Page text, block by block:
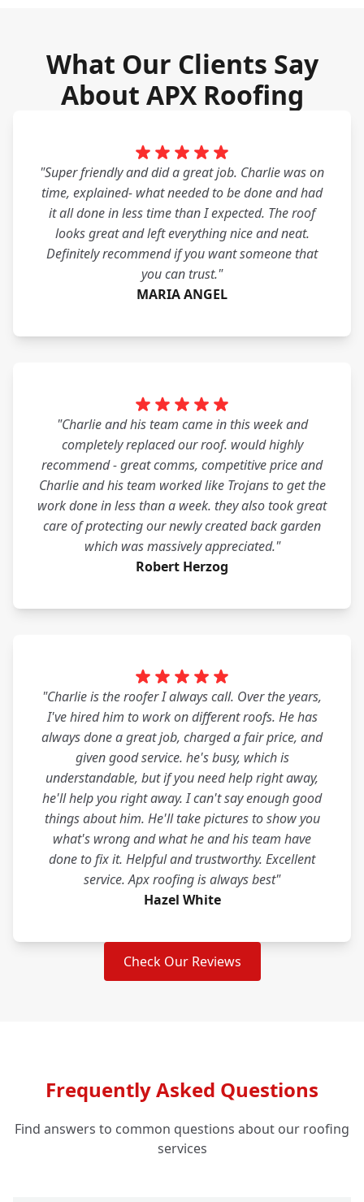
What Our Clients Say
About APX Roofing
"Super friendly and did a great job. Charlie was on
time, explained- what needed to be done and had
it all done in less time than I expected. The roof
looks great and left everything nice and neat.
Definitely recommend if you want someone that
you can trust."
MARIA ANGEL
"Charlie and his team came in this week and
completely replaced our roof. would highly
recommend - great comms, competitive price and
Charlie and his team worked like Trojans to get the
work done in less than a week. they also took great
care of protecting our newly created back garden
which was massively appreciated."
Robert Herzog
"Charlie is the roofer I always call. Over the years,
I've hired him to work on different roofs. He has
always done a great job, charged a fair price, and
given good service. he's busy, which is
understandable, but if you need help right away,
he'll help you right away. I can't say enough good
things about him. He'll take pictures to show you
what's wrong and what he and his team have
done to fix it. Helpful and trustworthy. Excellent
service. Apx roofing is always best"
Hazel White
Check Our Reviews
Frequently Asked Questions
Find answers to common questions about our roofing
services